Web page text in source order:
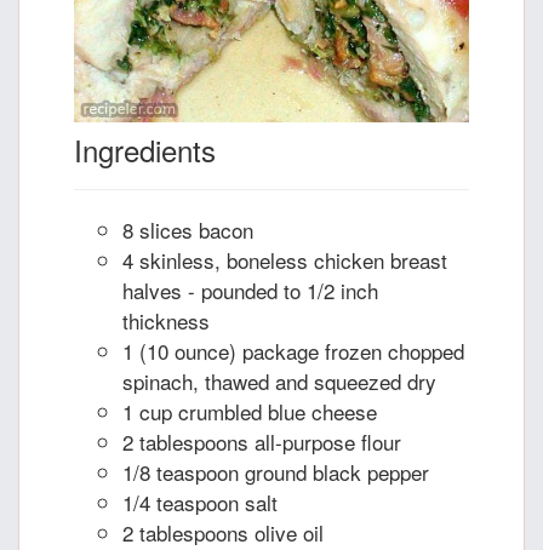
Ingredients
8 slices bacon
4 skinless, boneless chicken breast
halves - pounded to 1/2 inch
thickness
1 (10 ounce) package frozen chopped
spinach, thawed and squeezed dry
1 cup crumbled blue cheese
2 tablespoons all-purpose flour
1/8 teaspoon ground black pepper
1/4 teaspoon salt
2 tablespoons olive oil